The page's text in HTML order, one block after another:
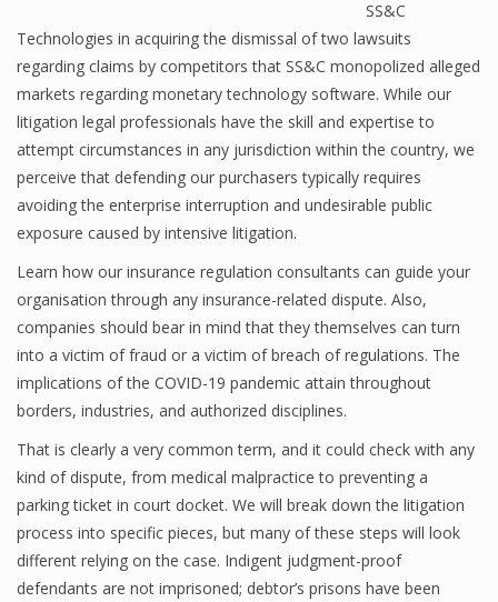
SS&C
Technologies in acquiring the dismissal of two lawsuits
regarding claims by competitors that SS&C monopolized alleged
markets regarding monetary technology software. While our
litigation legal professionals have the skill and expertise to
attempt circumstances in any jurisdiction within the country, we
perceive that defending our purchasers typically requires
avoiding the enterprise interruption and undesirable public
exposure caused by intensive litigation.
Learn how our insurance regulation consultants can guide your
organisation through any insurance-related dispute. Also,
companies should bear in mind that they themselves can turn
into a victim of fraud or a victim of breach of regulations. The
implications of the COVID-19 pandemic attain throughout
borders, industries, and authorized disciplines.
That is clearly a very common term, and it could check with any
kind of dispute, from medical malpractice to preventing a
parking ticket in court docket. We will break down the litigation
process into specific pieces, but many of these steps will look
different relying on the case. Indigent judgment-proof
defendants are not imprisoned; debtor’s prisons have been